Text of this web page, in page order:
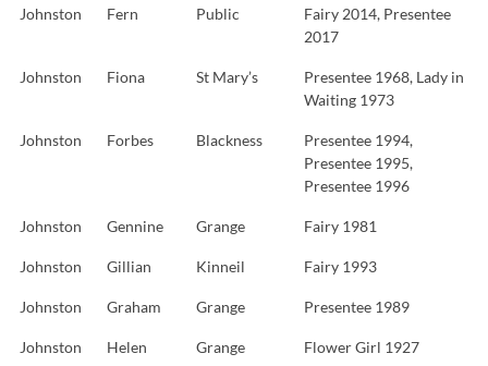
Johnston Fern Public
Fairy 2014, Presentee
2017
Johnston Fiona St Mary’s
Presentee 1968, Lady in
Waiting 1973
Johnston Forbes Blackness
Presentee 1994,
Presentee 1995,
Presentee 1996
Johnston Gennine Grange Fairy 1981
Johnston Gillian Kinneil Fairy 1993
Johnston Graham Grange Presentee 1989
Johnston Helen Grange Flower Girl 1927